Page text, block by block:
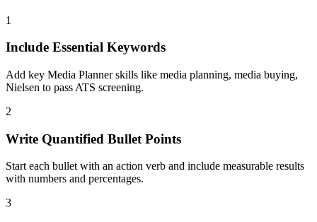
1
Include Essential Keywords
Add key Media Planner skills like media planning, media buying,
Nielsen to pass ATS screening.
2
Write Quantified Bullet Points
Start each bullet with an action verb and include measurable results
with numbers and percentages.
3